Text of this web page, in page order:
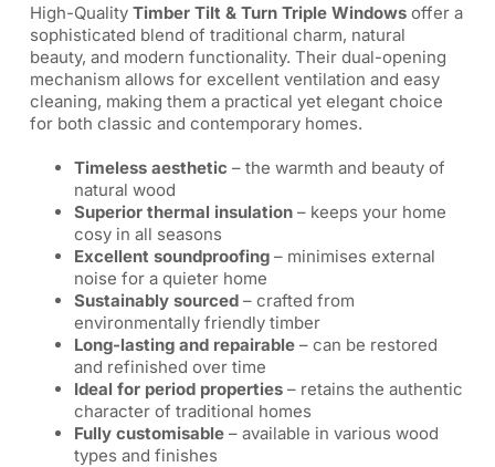
High-Quality Timber Tilt & Turn Triple Windowsoffer a
sophisticated blend of traditional charm, natural
beauty, and modern functionality. Their dual-opening
mechanism allows for excellent ventilation and easy
cleaning, making them a practical yet elegant choice
for both classic and contemporary homes.
Timeless aesthetic – the warmth and beauty of
natural wood
Superior thermal insulation– keeps your home
cosy in all seasons
Excellent soundproofing– minimises external
noise for a quieter home
Sustainably sourced– crafted from
environmentally friendly timber
Long-lasting and repairable– can be restored
and refinished over time
Ideal for period properties– retains the authentic
character of traditional homes
Fully customisable– available in various wood
types and finishes